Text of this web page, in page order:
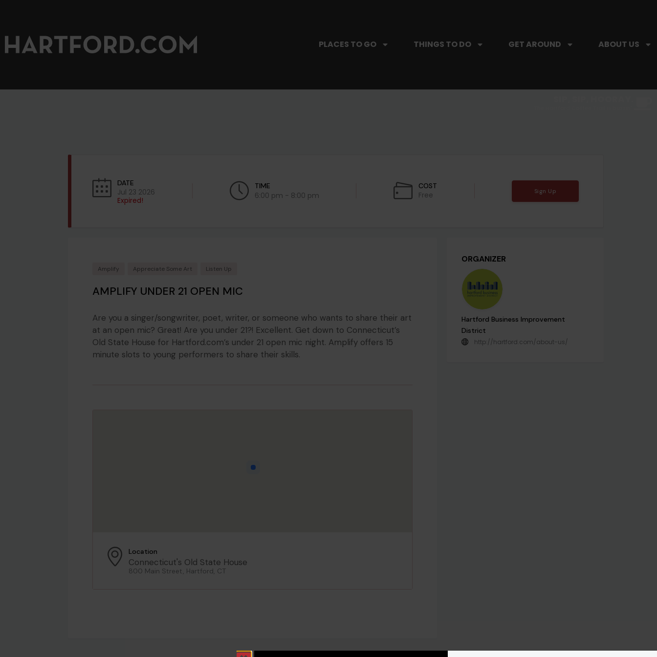
PLACES TO GO THINGS TO DO GET AROUND ABOUT US
DATE
Jul 23 2026
Expired!
TIME
6:00 pm - 8:00 pm
COST
Free Sign Up
Amplify Appreciate Some Art Listen Up
AMPLIFY UNDER 21 OPEN MIC
Are you a singer/songwriter, poet, writer, or someone who wants to share their art
at an open mic? Great! Are you under 21?! Excellent. Get down to Connecticut’s
Old State House for Hartford.com’s under 21 open mic night. Amplify offers 15
minute slots to young performers to share their skills.
Location
Connecticut's Old State House
800 Main Street, Hartford, CT
ORGANIZER
Hartford Business Improvement
District
http://hartford.com/about-us/